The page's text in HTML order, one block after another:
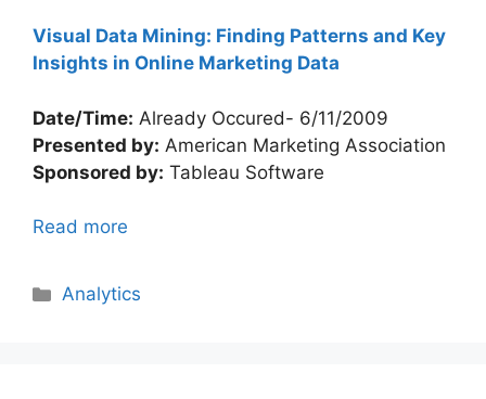
Visual Data Mining: Finding Patterns and Key
Insights in Online Marketing Data
Date/Time: Already Occured- 6/11/2009
Presented by: American Marketing Association
Sponsored by: Tableau Software
Read more
Categories
Analytics